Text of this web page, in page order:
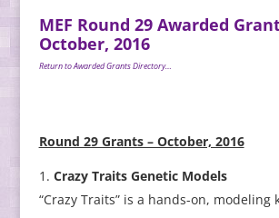
MEF Round 29 Awarded
October, 2016
Return to Awarded Grants Directory…
Round 29 Grants – October, 2016
Crazy Traits Genetic Models
“Crazy Traits” is a hands-on, modeling